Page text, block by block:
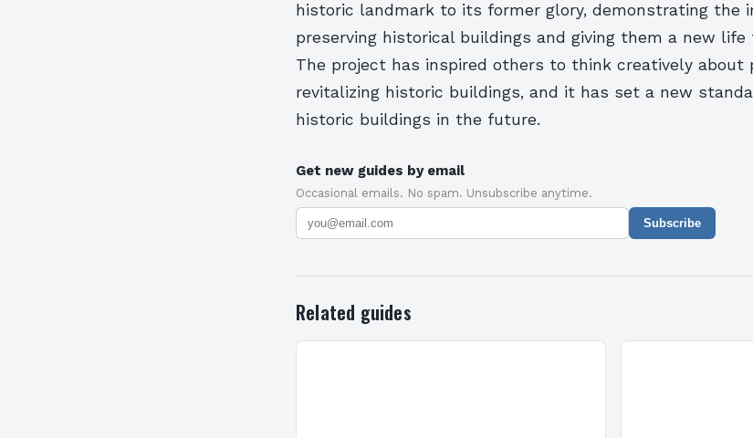
historic landmark to its former glory, demonstrating the
preserving historical buildings and giving them a new life
The project has inspired others to think creatively about
revitalizing historic buildings, and it has set a new
historic buildings in the future.
Get new guides by email
Occasional emails. No spam. Unsubscribe anytime.
Subscribe
Related guides